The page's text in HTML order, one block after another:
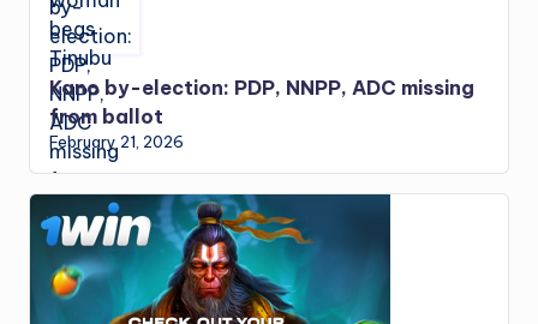
Kano by-election: PDP, NNPP, ADC missing
from ballot
February 21, 2026